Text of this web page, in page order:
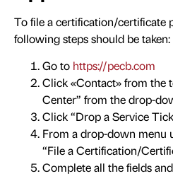
To file a certification/certificate
following steps should be taken:
Go to https://pecb.com
Click «Contact» from the
Center” from the drop-
Click “Drop a Service
From a drop-down menu
“File a Certification/
Complete all the fields